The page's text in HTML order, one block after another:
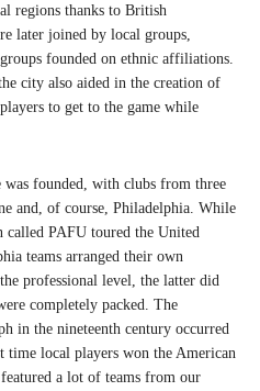
regions thanks to British
later joined by local groups,
founded on ethnic affiliations.
city also aided in the creation of
to get to the game while
founded, with clubs from three
and, of course, Philadelphia. While
called PAFU toured the United
teams arranged their own
professional level, the latter did
completely packed. The
in the nineteenth century occurred
local players won the American
a lot of teams from our